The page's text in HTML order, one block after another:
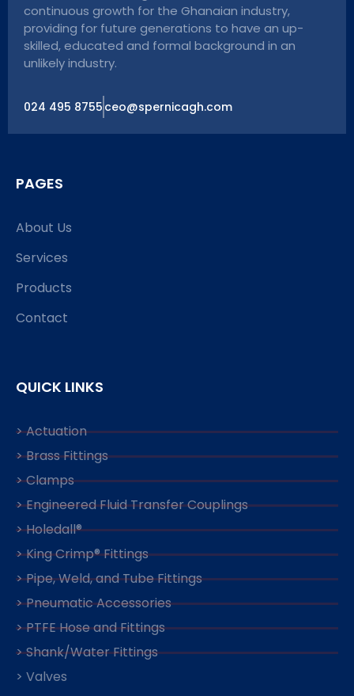
continuous growth for the Ghanaian industry,
providing for future generations to have an up-
skilled, educated and formal background in an
unlikely industry.
024 495 8755 ceo@spernicagh.com
PAGES
About Us
Services
Products
Contact
QUICK LINKS
> Actuation
> Brass Fittings
> Clamps
> Engineered Fluid Transfer Couplings
> Holedall®
> King Crimp® Fittings
> Pipe, Weld, and Tube Fittings
> Pneumatic Accessories
> PTFE Hose and Fittings
> Shank/Water Fittings
> Valves